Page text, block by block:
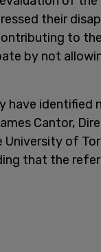
their
to
by not
have identified
Cantor,
of
that the